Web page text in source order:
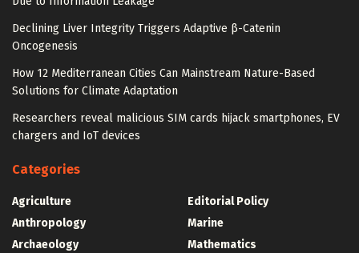
Declining Liver Integrity Triggers Adaptive β-Catenin
Oncogenesis
How 12 Mediterranean Cities Can Mainstream Nature-Based
Solutions for Climate Adaptation
Researchers reveal malicious SIM cards hijack smartphones, EV
chargers and IoT devices
Categories
Agriculture
Anthropology
Archaeology
Editorial Policy
Marine
Mathematics